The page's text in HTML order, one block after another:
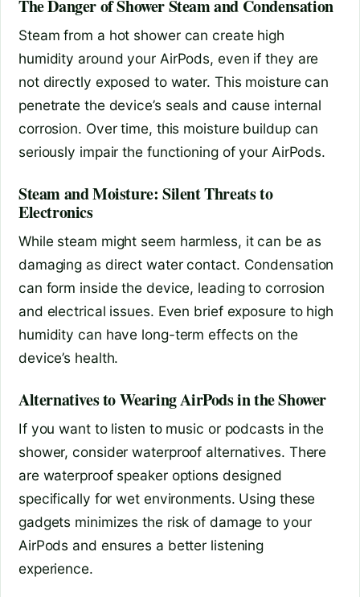
The Danger of Shower Steam and Condensation
Steam from a hot shower can create high
humidity around your AirPods, even if they are
not directly exposed to water. This moisture can
penetrate the device’s seals and cause internal
corrosion. Over time, this moisture buildup can
seriously impair the functioning of your AirPods.
Steam and Moisture: Silent Threats to
Electronics
While steam might seem harmless, it can be as
damaging as direct water contact. Condensation
can form inside the device, leading to corrosion
and electrical issues. Even brief exposure to high
humidity can have long-term effects on the
device’s health.
Alternatives to Wearing AirPods in the Shower
If you want to listen to music or podcasts in the
shower, consider waterproof alternatives. There
are waterproof speaker options designed
specifically for wet environments. Using these
gadgets minimizes the risk of damage to your
AirPods and ensures a better listening
experience.